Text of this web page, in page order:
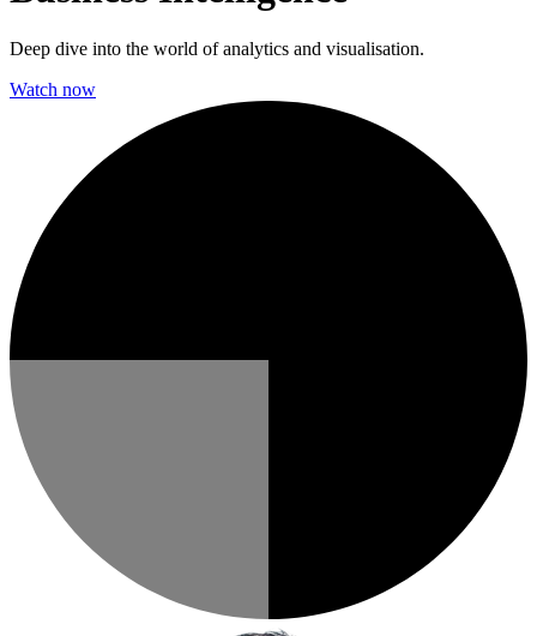
Deep dive into the world of analytics and visualisation.
Watch now